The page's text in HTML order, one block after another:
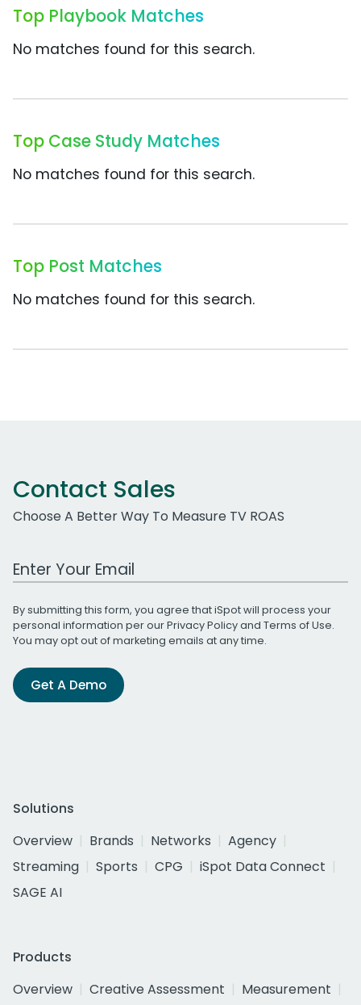
Top Playbook Matches
No matches found for this search.
Top Case Study Matches
No matches found for this search.
Top Post Matches
No matches found for this search.
Contact Sales
Choose A Better Way To Measure TV ROAS
Work Email Address
By submitting this form, you agree that iSpot will process your
personal information per ourPrivacy Policyand Terms of Use.
You may opt out of marketing emails at any time.
Get A Demo
Solutions
Overview
Brands Networks
Agency
Streaming
Sports CPG
iSpot Data Connect
SAGE AI
Products
Overview
Creative Assessment
Measurement